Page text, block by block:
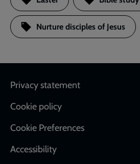
Nurture disciples of Jesus
Footer
Privacy statement
Cookie policy
Cookie Preferences
Accessibility